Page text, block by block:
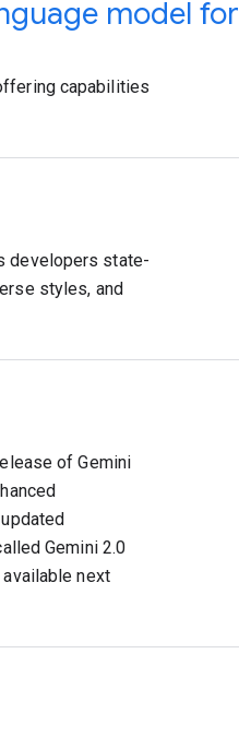
model for
capabilities
developers state-
styles, and
of Gemini
Gemini 2.0
next